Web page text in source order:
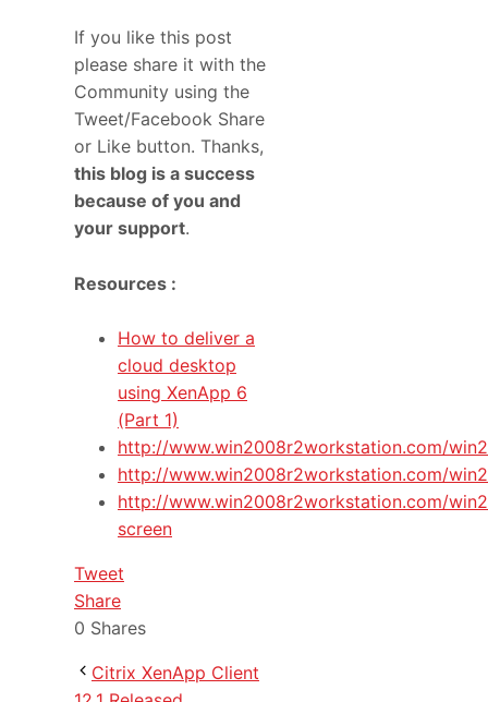
If you like this post
please share it with the
Community using the
Tweet/Facebook Share
or Like button. Thanks,
this blog is a success
because of you and
your support.
Resources :
How to deliver a
cloud desktop
using XenApp 6
(Part 1)
http://www.win2008r2workstation.com/
http://www.win2008r2workstation.com/
http://www.win2008r2workstation.com/
screen
Tweet
Share
0 Shares
Citrix XenApp Client